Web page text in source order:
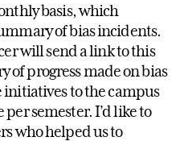
basis, which
of bias incidents.
will send a link to this
of progress made on bias
initiatives to the campus
semester. I’d like to
who helped us to